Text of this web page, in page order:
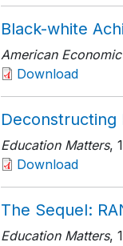
Black-white
American
Download
Deconstructing
Education Matters,
Download
The Sequel:
Education Matters,